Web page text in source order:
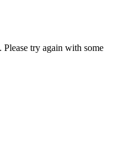
try again with some